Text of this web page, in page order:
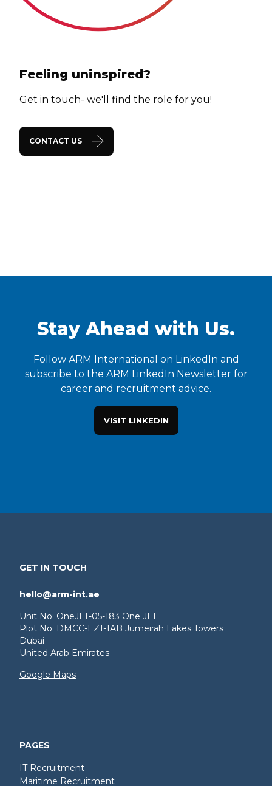
Feeling uninspired?
Get in touch- we'll find the role for you!
CONTACT US
Stay Ahead with Us.
Follow ARM International on LinkedIn and
subscribe to the ARM LinkedIn Newsletter for
career and recruitment advice.
VISIT LINKEDIN
GET IN TOUCH
hello@arm-int.ae
Unit No: OneJLT-05-183 One JLT
Plot No: DMCC-EZ1-1AB Jumeirah Lakes Towers
Dubai
United Arab Emirates
Google Maps
PAGES
IT Recruitment
Maritime Recruitment